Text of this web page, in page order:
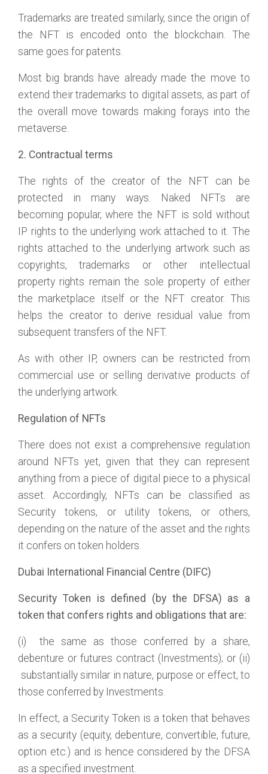
Trademarks are treated similarly, since the origin of
the NFT is encoded onto the blockchain. The
same goes for patents.
Most big brands have already made the move to
extend their trademarks to digital assets, as part of
the overall move towards making forays into the
metaverse.
2. Contractual terms
The rights of the creator of the NFT can be
protected in many ways. Naked NFTs are
becoming popular, where the NFT is sold without
IP rights to the underlying work attached to it. The
rights attached to the underlying artwork such as
copyrights, trademarks or other intellectual
property rights remain the sole property of either
the marketplace itself or the NFT creator. This
helps the creator to derive residual value from
subsequent transfers of the NFT.
As with other IP, owners can be restricted from
commercial use or selling derivative products of
the underlying artwork.
Regulation of NFTs
There does not exist a comprehensive regulation
around NFTs yet, given that they can represent
anything from a piece of digital piece to a physical
asset. Accordingly, NFTs can be classified as
Security tokens, or utility tokens, or others,
depending on the nature of the asset and the rights
it confers on token holders.
Dubai International Financial Centre (DIFC)
Security Token is defined (by the DFSA) as a
token that confers rights and obligations that are:
(i) the same as those conferred by a share,
debenture or futures contract (Investments); or (ii)
substantially similar in nature, purpose or effect, to
those conferred by Investments.
In effect, a Security Token is a token that behaves
as a security (equity, debenture, convertible, future,
option etc.) and is hence considered by the DFSA
as a specified investment.